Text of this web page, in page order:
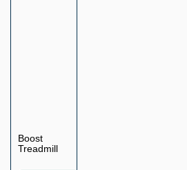
Boost
Treadmill